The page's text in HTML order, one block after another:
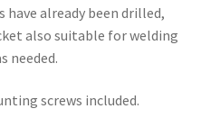
already been drilled,
also suitable for welding
needed.
screws included.